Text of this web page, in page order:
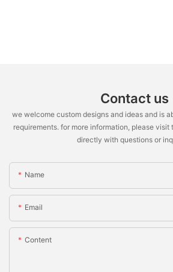
Contact us
we welcome custom designs and ideas and is
requirements. for more information, please
directly with questions or
Name
Email
Content